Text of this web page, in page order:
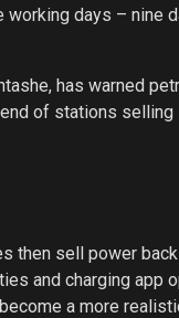
days – nine
has warned
of stations selling
then sell power
and charging app
a more